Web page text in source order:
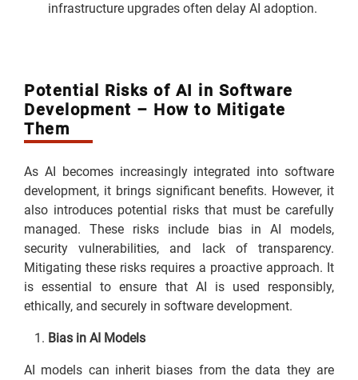
infrastructure upgrades often delay AI adoption.
Potential Risks of AI in Software
Development – How to Mitigate
Them
As AI becomes increasingly integrated into software
development, it brings significant benefits. However, it
also introduces potential risks that must be carefully
managed. These risks include bias in AI models,
security vulnerabilities, and lack of transparency.
Mitigating these risks requires a proactive approach. It
is essential to ensure that AI is used responsibly,
ethically, and securely in software development.
Bias in AI Models
AI models can inherit biases from the data they are